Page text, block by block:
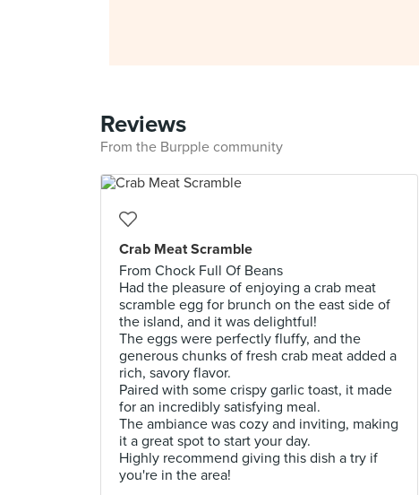
Reviews
From the Burpple community
Crab Meat Scramble
From Chock Full Of Beans
Had the pleasure of enjoying a crab meat
scramble egg for brunch on the east side of
the island, and it was delightful!
The eggs were perfectly fluffy, and the
generous chunks of fresh crab meat added a
rich, savory flavor.
Paired with some crispy garlic toast, it made
for an incredibly satisfying meal.
The ambiance was cozy and inviting, making
it a great spot to start your day.
Highly recommend giving this dish a try if
you're in the area!